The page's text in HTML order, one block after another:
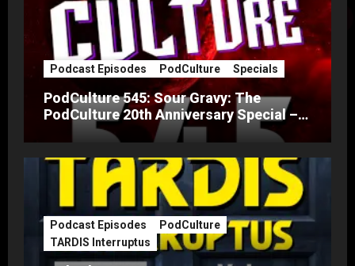
Podcast Episodes PodCulture Specials
PodCulture 545: Sour Gravy: The
PodCulture 20th Anniversary Special –
Podcast Episodes
PodCulture
TARDIS Interruptus